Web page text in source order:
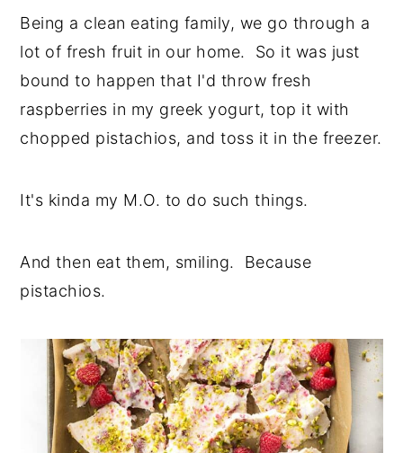
Being a clean eating family, we go through a
lot of fresh fruit in our home. So it was just
bound to happen that I'd throw fresh
raspberries in my greek yogurt, top it with
chopped pistachios, and toss it in the freezer.
It's kinda my M.O. to do such things.
And then eat them, smiling. Because
pistachios.